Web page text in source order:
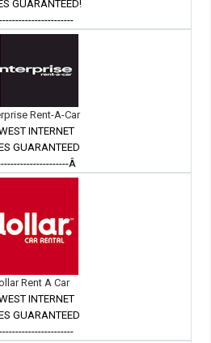
GUARANTEED!
Rent-A-Car
INTERNET
GUARANTEED
Â
Rent A Car
INTERNET
GUARANTEED